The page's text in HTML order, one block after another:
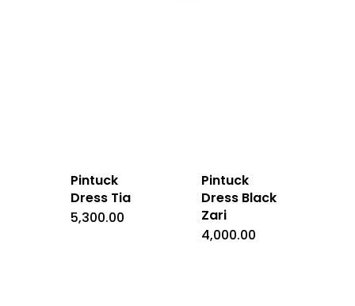
Pintuck
Dress Tia
5,300.00
Pintuck
Dress Black
Zari
4,000.00